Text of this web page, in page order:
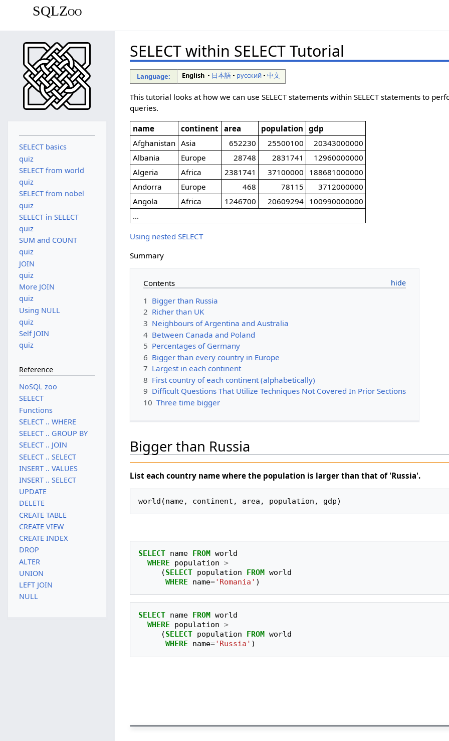
SQLZoo
SELECT within SELECT Tutorial
Language: English • 日本語 • русский •中文
This tutorial looks at how we can use SELECT statements within SELECT statements to
queries.
name continent area population
gdp
Afghanistan Asia 652230 25500100
20343000000
Albania
Europe 28748 2831741
12960000000
Algeria
Africa 2381741 37100000
188681000000
Andorra
Europe 468 78115
3712000000
Angola
Africa 1246700 20609294
100990000000
...
Using nested SELECT
Summary
Contents
1 Bigger than Russia
2 Richer than UK
3 Neighbours of Argentina and Australia
4 Between Canada and Poland
5 Percentages of Germany
6 Bigger than every country in Europe
7 Largest in each continent
8 First country of each continent (alphabetically)
9 Difficult Questions That Utilize Techniques Not Covered In Prior Sections
10 Three time bigger
Bigger than Russia
List each country name where the population is larger than that of 'Russia'.
world(name, continent, area, population, gdp)
SELECT name FROM world
WHERE
population >
(SELECT population FROM world
WHERE
name='Romania' )
SELECT name FROM
world
WHERE
population >
(SELECT population FROM
world
WHERE
name='Russia' )
SELECT basics
quiz
SELECT from world
quiz
SELECT from nobel
quiz
SELECT in SELECT
quiz
SUM and COUNT
quiz
JOIN
quiz
More JOIN
quiz
Using NULL
quiz
Self JOIN
quiz
Reference
NoSQL zoo
SELECT
Functions
SELECT .. WHERE
SELECT .. GROUP BY
SELECT .. JOIN
SELECT .. SELECT
INSERT .. VALUES
INSERT .. SELECT
UPDATE
DELETE
CREATE TABLE
CREATE VIEW
CREATE INDEX
DROP
ALTER
UNION
LEFT JOIN
NULL